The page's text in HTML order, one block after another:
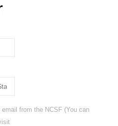
from the NCSF (You can